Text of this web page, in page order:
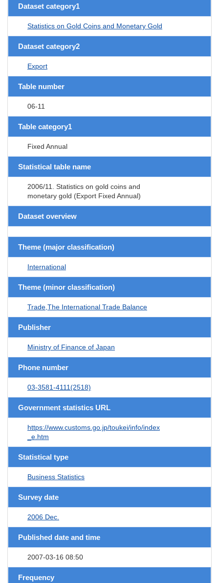
Dataset category1
Statistics on Gold Coins and Monetary Gold
Dataset category2
Export
Table number
06-11
Table category1
Fixed Annual
Statistical table name
2006/11. Statistics on gold coins and
monetary gold (Export Fixed Annual)
Dataset overview
Theme (major classification)
International
Theme (minor classification)
Trade,The International Trade Balance
Publisher
Ministry of Finance of Japan
Phone number
03-3581-4111(2518)
Government statistics URL
https://www.customs.go.jp/toukei/info/index
_e.htm
Statistical type
Business Statistics
Survey date
2006 Dec.
Published date and time
2007-03-16 08:50
Frequency